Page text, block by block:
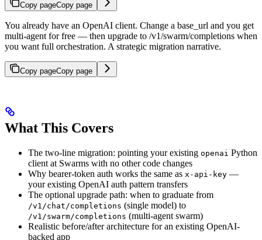
Copy pageCopy page
You already have an OpenAI client. Change a base_url and you get
multi-agent for free — then upgrade to /v1/swarm/completions when
you want full orchestration. A strategic migration narrative.
Copy pageCopy page
What This Covers
The two-line migration: pointing your existing openai Python
client at Swarms with no other code changes
Why bearer-token auth works the same as x-api-key —
your existing OpenAI auth pattern transfers
The optional upgrade path: when to graduate from
/v1/chat/completions (single model) to
/v1/swarm/completions (multi-agent swarm)
Realistic before/after architecture for an existing OpenAI-
backed app